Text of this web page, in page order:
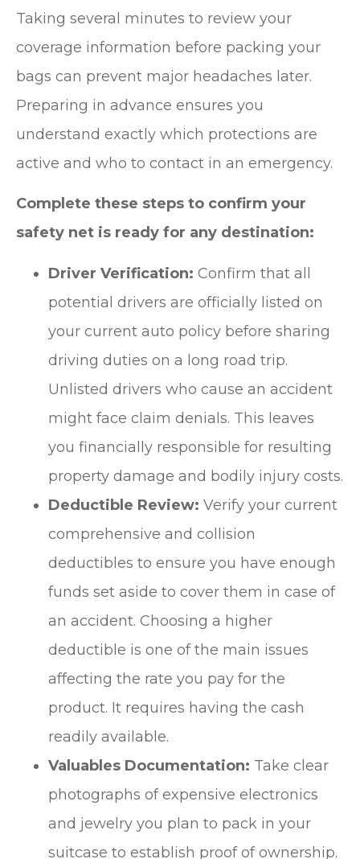
Taking several minutes to review your
coverage information before packing your
bags can prevent major headaches later.
Preparing in advance ensures you
understand exactly which protections are
active and who to contact in an emergency.
Complete these steps to confirm your
safety net is ready for any destination:
Driver Verification: Confirm that all
potential drivers are officially listed on
your current auto policy before sharing
driving duties on a long road trip.
Unlisted drivers who cause an accident
might face claim denials. This leaves
you financially responsible for resulting
property damage and bodily injury costs.
Deductible Review: Verify your current
comprehensive and collision
deductibles to ensure you have enough
funds set aside to cover them in case of
an accident. Choosing a higher
deductible is one of the main issues
affecting the rate you pay for the
product. It requires having the cash
readily available.
Valuables Documentation: Take clear
photographs of expensive electronics
and jewelry you plan to pack in your
suitcase to establish proof of ownership.